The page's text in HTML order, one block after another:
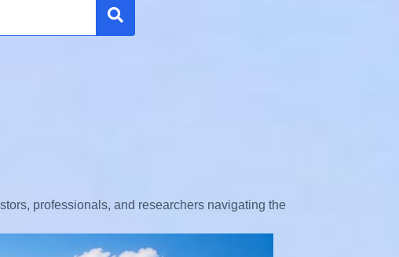
Search
professionals, and researchers navigating the